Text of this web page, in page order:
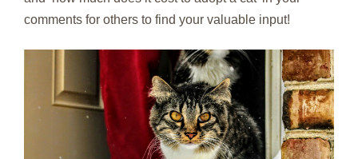
comments for others to find your valuable input!